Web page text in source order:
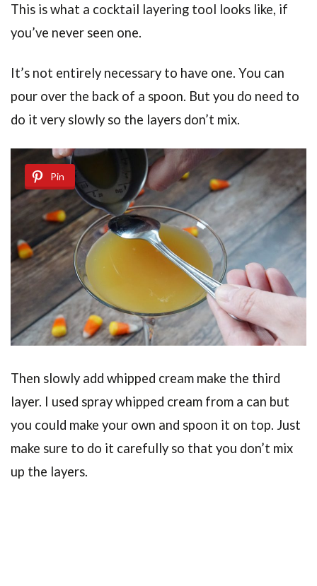
This is what a cocktail layering tool looks like, if
you’ve never seen one.
It’s not entirely necessary to have one. You can
pour over the back of a spoon. But you do need to
do it very slowly so the layers don’t mix.
Pin
Then slowly add whipped cream make the third
layer. I used spray whipped cream from a can but
you could make your own and spoon it on top. Just
make sure to do it carefully so that you don’t mix
up the layers.